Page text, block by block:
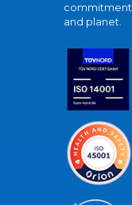
commitment
and planet.